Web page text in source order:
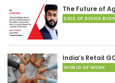
The Future of
EASE OF DOING
India’s Retail
WORLD OF WORK